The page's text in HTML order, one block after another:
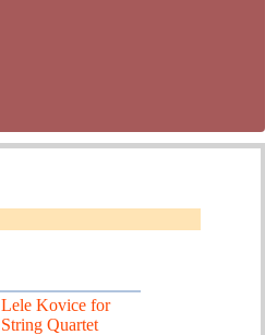
Lele Kovice for
String Quartet